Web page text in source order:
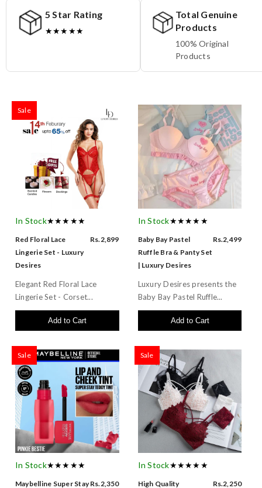
5 Star Rating
★★★★★
Total Genuine
Products
100% Original
Products
Sale
In Stock★★★★★
Red Floral Lace
Lingerie Set - Luxury
Desires
Rs.2,899
Elegant Red Floral Lace
Lingerie Set - Corset...
Add to Cart
In Stock★★★★★
Baby Bay Pastel
Ruffle Bra & Panty Set
| Luxury Desires
Rs.2,499
Luxury Desires presents the
Baby Bay Pastel Ruffle...
Add to Cart
Sale
In Stock★★★★★
Maybelline Super StayRs.2,350
Sale
In Stock★★★★★
High Quality
Rs.2,250